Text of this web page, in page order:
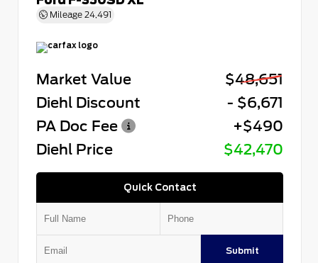
Mileage 24,491
Market Value
$48,651
Diehl Discount
- $6,671
PA Doc Fee
+$490
Diehl Price
$42,470
Quick Contact
Submit